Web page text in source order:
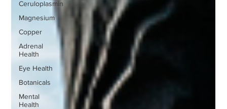
Ceruloplasmin
Magnesium
Copper
Adrenal
Health
Eye Health
Botanicals
Mental
Health